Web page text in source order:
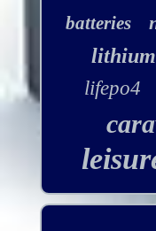
batteries
lithium
lifepo4